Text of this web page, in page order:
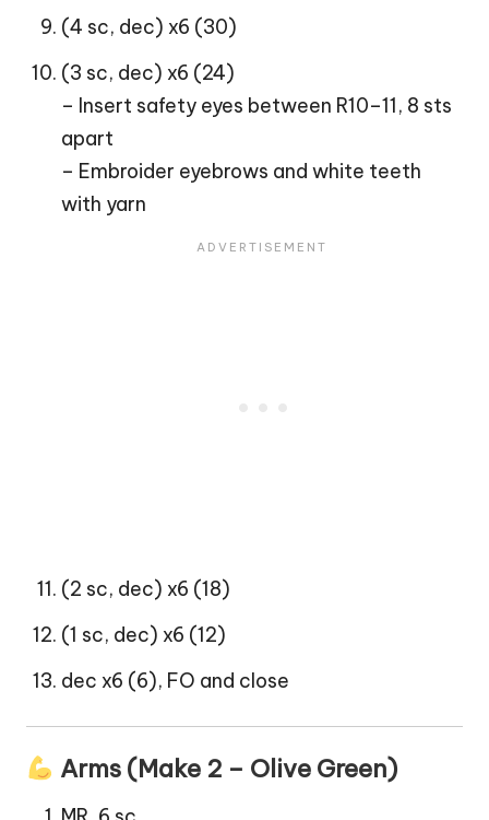
(4 sc, dec) x6 (30)
(3 sc, dec) x6 (24)
– Insert safety eyes between R10–11, 8 sts
apart
– Embroider eyebrows and white teeth
with yarn
(2 sc, dec) x6 (18)
(1 sc, dec) x6 (12)
dec x6 (6), FO and close
Arms (Make 2 – Olive Green)